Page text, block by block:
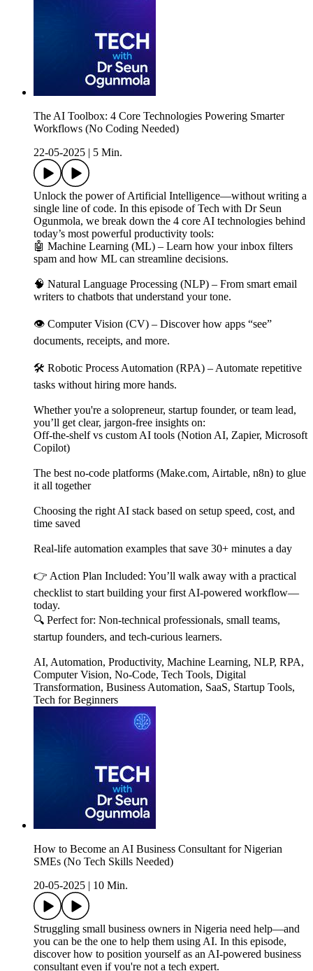
The AI Toolbox: 4 Core Technologies Powering Smarter
Workflows (No Coding Needed)
22-05-2025
5 Min.
Unlock the power of Artificial Intelligence—without writing a
single line of code. In this episode of Tech with Dr Seun
Ogunmola, we break down the 4 core AI technologies behind
today’s most powerful productivity tools:
🤖 Machine Learning (ML) – Learn how your inbox filters
spam and how ML can streamline decisions.
🧠 Natural Language Processing (NLP) – From smart email
writers to chatbots that understand your tone.
👁️ Computer Vision (CV) – Discover how apps “see”
documents, receipts, and more.
🛠️ Robotic Process Automation (RPA) – Automate repetitive
tasks without hiring more hands.
Whether you're a solopreneur, startup founder, or team lead,
you’ll get clear, jargon-free insights on:
Off-the-shelf vs custom AI tools (Notion AI, Zapier, Microsoft
Copilot)
The best no-code platforms (Make.com, Airtable, n8n) to glue
it all together
Choosing the right AI stack based on setup speed, cost, and
time saved
Real-life automation examples that save 30+ minutes a day
👉 Action Plan Included: You’ll walk away with a practical
checklist to start building your first AI-powered workflow—
today.
🔍 Perfect for: Non-technical professionals, small teams,
startup founders, and tech-curious learners.
AI, Automation, Productivity, Machine Learning, NLP, RPA,
Computer Vision, No-Code, Tech Tools, Digital
Transformation, Business Automation, SaaS, Startup Tools,
Tech for Beginners
How to Become an AI Business Consultant for Nigerian
SMEs (No Tech Skills Needed)
20-05-2025
10 Min.
Struggling small business owners in Nigeria need help—and
you can be the one to help them using AI. In this episode,
discover how to position yourself as an AI-powered business
consultant even if you're not a tech expert.